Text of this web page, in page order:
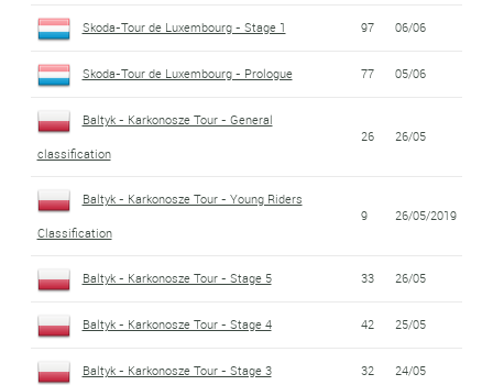
Skoda-Tour de Luxembourg - Stage 1 97 06/06
Skoda-Tour de Luxembourg - Prologue 77 05/06
Baltyk - Karkonosze Tour - General
classification
26 26/05
Baltyk - Karkonosze Tour - Young Riders
Classification
9 26/05/2019
Baltyk - Karkonosze Tour - Stage 5 33 26/05
Baltyk - Karkonosze Tour - Stage 4 42 25/05
Baltyk - Karkonosze Tour - Stage 3 32 24/05